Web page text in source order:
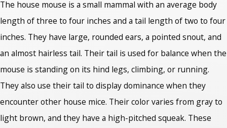
The house mouse is a small mammal with an average body
length of three to four inches and a tail length of two to four
inches. They have large, rounded ears, a pointed snout, and
an almost hairless tail. Their tail is used for balance when the
mouse is standing on its hind legs, climbing, or running.
They also use their tail to display dominance when they
encounter other house mice. Their color varies from gray to
light brown, and they have a high-pitched squeak. These